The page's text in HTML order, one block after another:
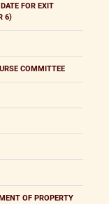
FOR EXIT
6)
COMMITTEE
OF PROPERTY